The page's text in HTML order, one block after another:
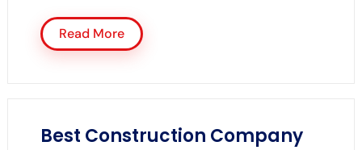
Read More
Best Construction Company